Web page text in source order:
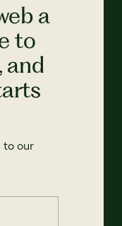
a
to
and
to our